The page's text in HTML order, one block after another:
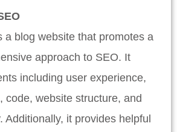
a blog website that promotes a
approach to SEO. It
including user experience,
code, website structure, and
Additionally, it provides helpful